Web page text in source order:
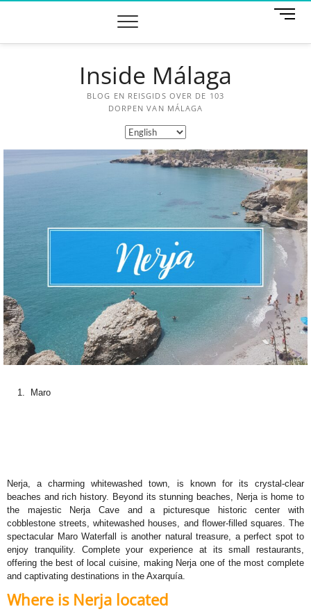
M
Inside Málaga
BLOG EN REISGIDS OVER DE 103
DORPEN VAN MÁLAGA
Maro
Nerja, a charming whitewashed town, is known for its crystal-clear
beaches and rich history. Beyond its stunning beaches, Nerja is home to
the majestic Nerja Cave and a picturesque historic center with
cobblestone streets, whitewashed houses, and flower-filled squares. The
spectacular Maro Waterfall is another natural treasure, a perfect spot to
enjoy tranquility. Complete your experience at its small restaurants,
offering the best of local cuisine, making Nerja one of the most complete
and captivating destinations in the Axarquía.
Where is Nerja located